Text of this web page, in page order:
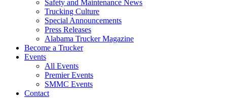
Safety and Maintenance News
Trucking Culture
Special Announcements
Press Releases
Alabama Trucker Magazine
Become a Trucker
Events
All Events
Premier Events
SMMC Events
Contact